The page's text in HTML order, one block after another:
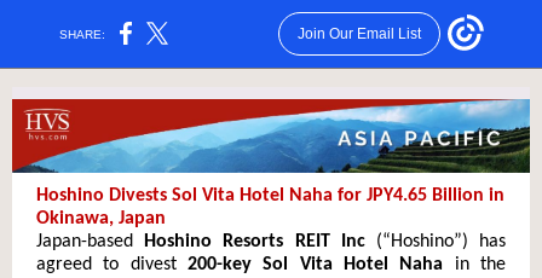
SHARE: Join Our Email List
Hoshino Divests Sol Vita Hotel Naha for JPY4.65 Billion in
Okinawa, Japan
Japan-based
Hoshino Resorts REIT Inc(“Hoshino”) has
agreed to divest 200-key Sol Vita Hotel Naha in the